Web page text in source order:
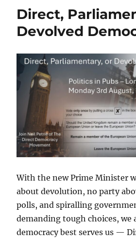
Direct,
Devolved
With the new Prime Minister
about devolution, no party
polls, and spiralling
demanding tough choices, we
democracy best serves us —